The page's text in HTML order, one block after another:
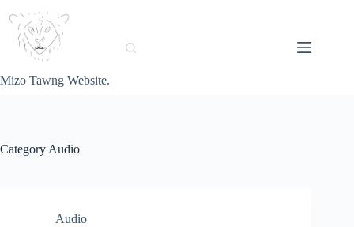
content
Mizo Tawng Website.
Category Audio
Audio